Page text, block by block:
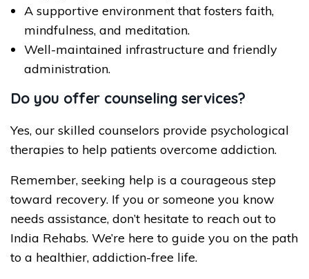
A supportive environment that fosters faith,
mindfulness, and meditation.
Well-maintained infrastructure and friendly
administration.
Do you offer counseling services?
Yes, our skilled counselors provide psychological
therapies to help patients overcome addiction.
Remember, seeking help is a courageous step
toward recovery. If you or someone you know
needs assistance, don’t hesitate to reach out to
India Rehabs. We’re here to guide you on the path
to a healthier, addiction-free life.